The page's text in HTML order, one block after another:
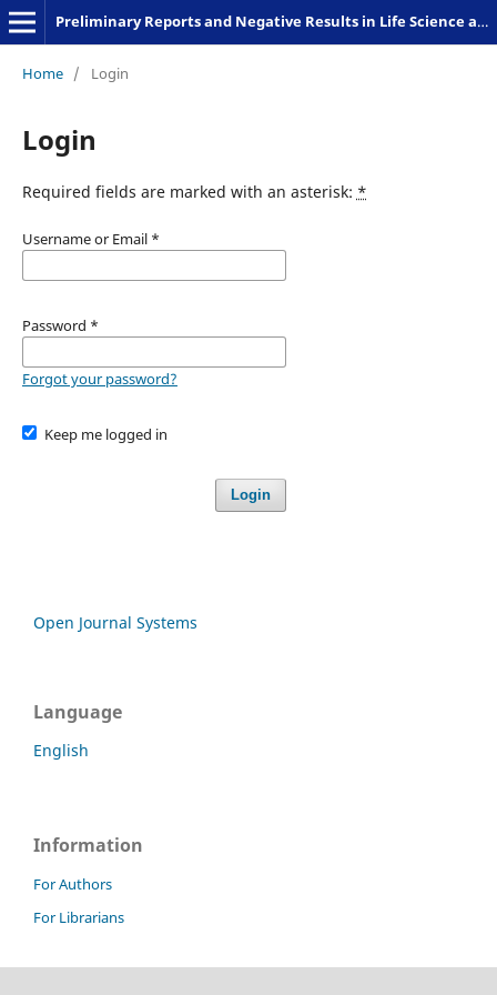
Preliminary Reports and Negative Results in Life Science and Humanities
Home / Login
Login
Required fields are marked with an asterisk: *
Username or Email *
Password *
Forgot your password?
Keep me logged in
Login
Open Journal Systems
Language
English
Information
For Authors
For Librarians